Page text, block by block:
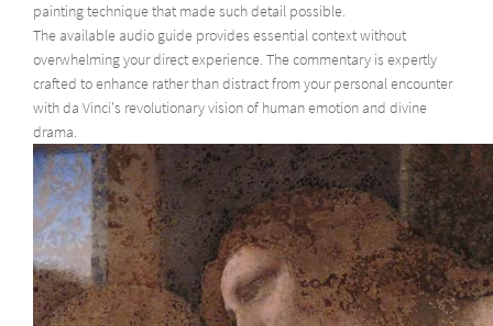
painting technique that made such detail possible.
The available audio guide provides essential context without
overwhelming your direct experience. The commentary is expertly
crafted to enhance rather than distract from your personal encounter
with da Vinci's revolutionary vision of human emotion and divine
drama.